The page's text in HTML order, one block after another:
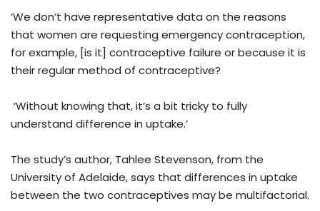
‘We don’t have representative data on the reasons
that women are requesting emergency contraception,
for example, [is it] contraceptive failure or because it is
their regular method of contraceptive?
‘Without knowing that, it’s a bit tricky to fully
understand difference in uptake.’
The study’s author, Tahlee Stevenson, from the
University of Adelaide, says that differences in uptake
between the two contraceptives may be multifactorial.